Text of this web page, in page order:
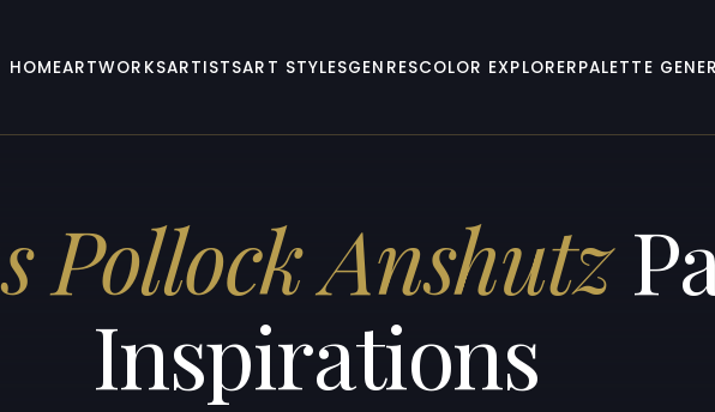
HOMEARTWORKSARTISTSART STYLESGENRESCOLOR EXPLORERPALETTE
Pollock Anshutz
Inspirations